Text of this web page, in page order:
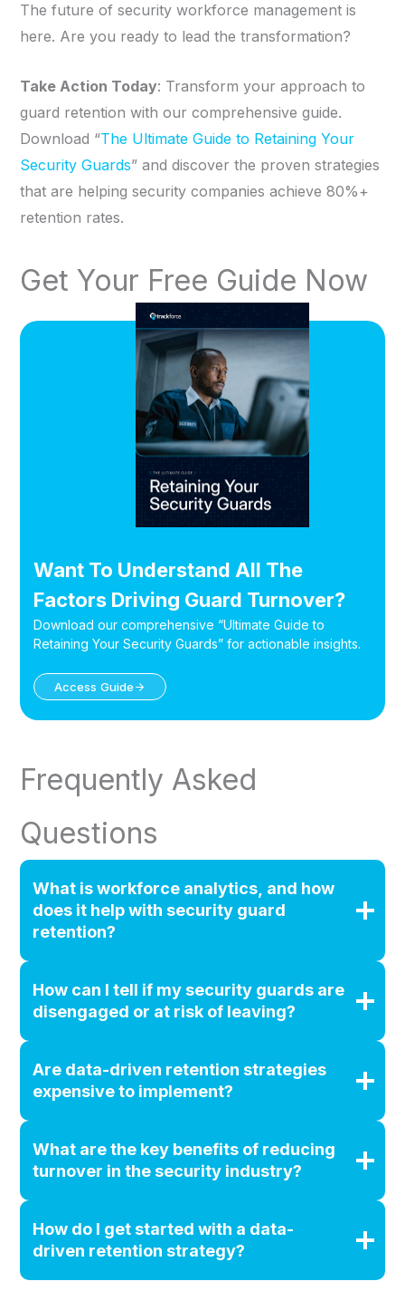
The future of security workforce management is
here. Are you ready to lead the transformation?
Take Action Today: Transform your approach to
guard retention with our comprehensive guide.
Download “The Ultimate Guide to Retaining Your
Security Guards” and discover the proven strategies
that are helping security companies achieve 80%+
retention rates.
Get Your Free Guide Now
Want To Understand All The
Factors Driving Guard Turnover?
Download our comprehensive “Ultimate Guide to
Retaining Your Security Guards” for actionable insights.
Access Guide
Frequently Asked
Questions
What is workforce analytics, and how
does it help with security guard
retention?
How can I tell if my security guards are
disengaged or at risk of leaving?
Are data-driven retention strategies
expensive to implement?
What are the key benefits of reducing
turnover in the security industry?
How do I get started with a data-
driven retention strategy?